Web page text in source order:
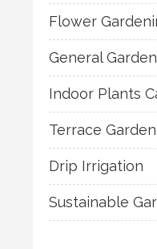
Flower
General
Indoor Plants
Terrace
Drip Irrigation
Sustainable